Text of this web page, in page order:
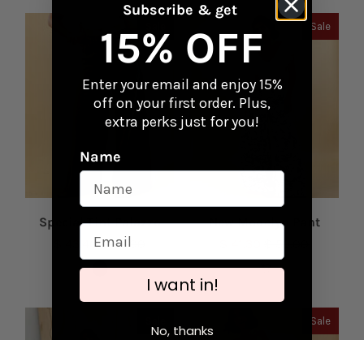
Special Tint Palazzo
$ 43.40$ 62.00
Sale
New Modelyn Pant
Sale
Subscribe & get
15% OFF
Enter your email and enjoy 15%
off on your first order. Plus,
extra perks just for you!
Name
I want in!
No, thanks